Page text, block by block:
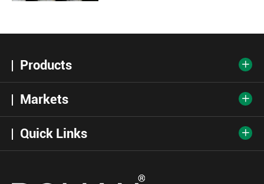
Products 
Markets 
Quick Links 